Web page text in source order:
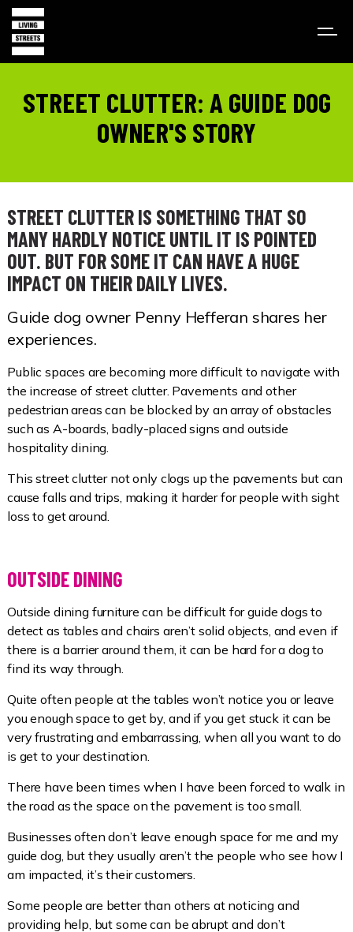
STREET CLUTTER: A GUIDE DOG
OWNER'S STORY
STREET CLUTTER IS SOMETHING THAT SO
MANY HARDLY NOTICE UNTIL IT IS POINTED
OUT. BUT FOR SOME IT CAN HAVE A HUGE
IMPACT ON THEIR DAILY LIVES.
Guide dog owner Penny Hefferan shares her
experiences.
Public spaces are becoming more difficult to navigate with
the increase of street clutter. Pavements and other
pedestrian areas can be blocked by an array of obstacles
such as A-boards, badly-placed signs and outside
hospitality dining.
This street clutter not only clogs up the pavements but can
cause falls and trips, making it harder for people with sight
loss to get around.
OUTSIDE DINING
Outside dining furniture can be difficult for guide dogs to
detect as tables and chairs aren’t solid objects, and even if
there is a barrier around them, it can be hard for a dog to
find its way through.
Quite often people at the tables won’t notice you or leave
you enough space to get by, and if you get stuck it can be
very frustrating and embarrassing, when all you want to do
is get to your destination.
There have been times when I have been forced to walk in
the road as the space on the pavement is too small.
Businesses often don’t leave enough space for me and my
guide dog, but they usually aren’t the people who see how I
am impacted, it’s their customers.
Some people are better than others at noticing and
providing help, but some can be abrupt and don’t